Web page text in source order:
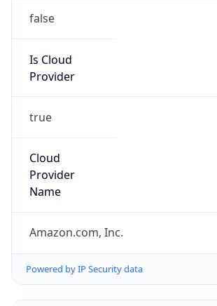
false
Is Cloud
Provider
true
Cloud
Provider
Name
Amazon.com, Inc.
Powered by IP Security data